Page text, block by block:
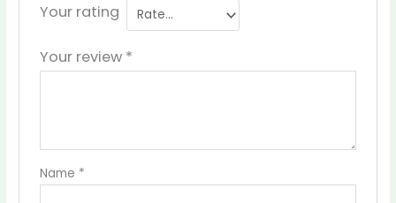
Your rating
Your review *
Name *